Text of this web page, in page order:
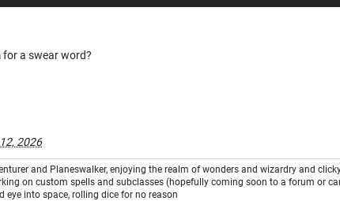
a swear word?
2026
and Planeswalker, enjoying the realm of wonders and wizardry and
on custom spells and subclasses (hopefully coming soon to a forum or
eye into space, rolling dice for no reason